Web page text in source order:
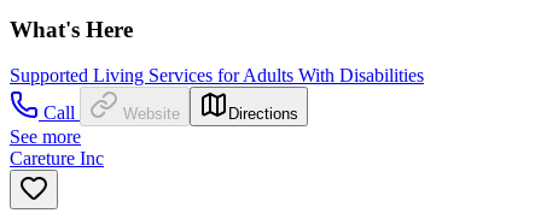
What's Here
Supported Living Services for Adults With Disabilities
Call
Website Directions
See more
Careture Inc